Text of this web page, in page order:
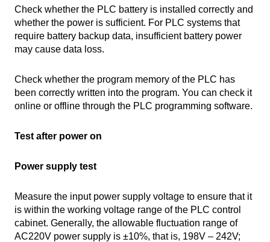
Check whether the PLC battery is installed correctly and
whether the power is sufficient. For PLC systems that
require battery backup data, insufficient battery power
may cause data loss.
Check whether the program memory of the PLC has
been correctly written into the program. You can check it
online or offline through the PLC programming software.
Test after power on
Power supply test
Measure the input power supply voltage to ensure that it
is within the working voltage range of the PLC control
cabinet. Generally, the allowable fluctuation range of
AC220V power supply is ±10%, that is, 198V – 242V;